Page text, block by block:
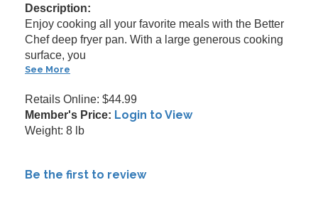
Description:
Enjoy cooking all your favorite meals with the Better
Chef deep fryer pan. With a large generous cooking
surface, you
See More
Retails Online: $44.99
Member's Price: Login to View
Weight: 8 lb
Be the first to review